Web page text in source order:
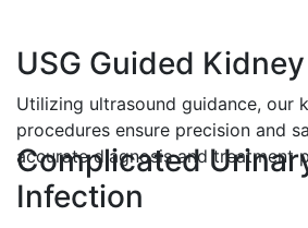
USG Guided
Utilizing ultrasound guidance, our
procedures ensure precision and
accurate diagnosis and treatment
Complicated
Infection